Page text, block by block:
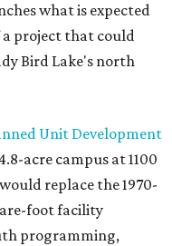
what is expected
a project that could
Bird Lake's north
Unit Development
acre campus at 1100
replace the 1970-
foot facility
programming,